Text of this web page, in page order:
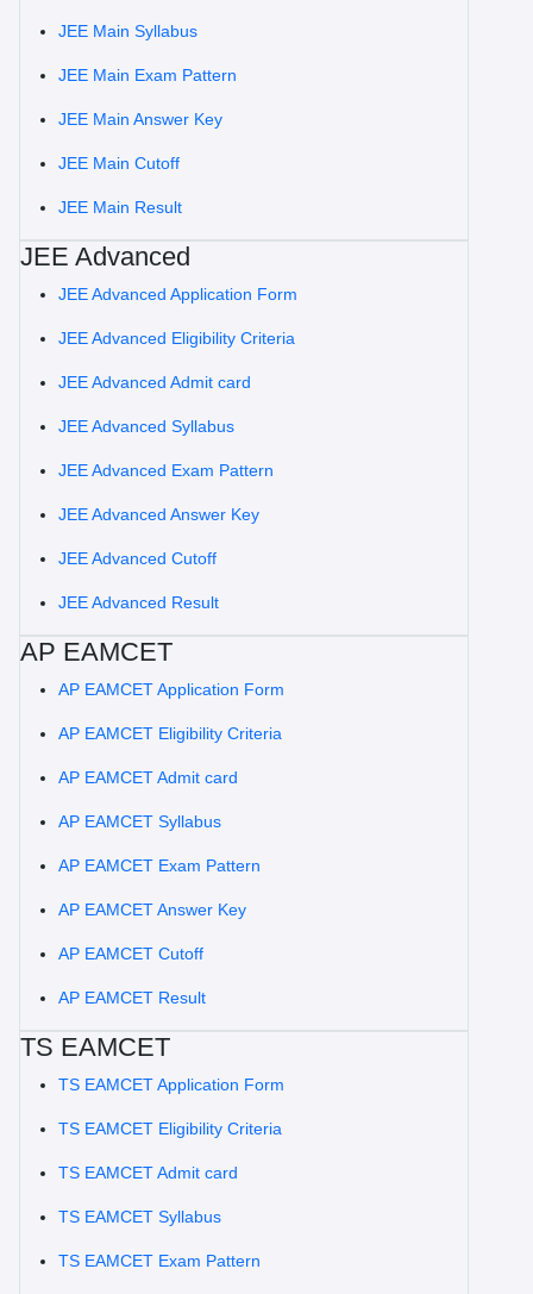
JEE Main Syllabus
JEE Main Exam Pattern
JEE Main Answer Key
JEE Main Cutoff
JEE Main Result
JEE Advanced
JEE Advanced Application Form
JEE Advanced Eligibility Criteria
JEE Advanced Admit card
JEE Advanced Syllabus
JEE Advanced Exam Pattern
JEE Advanced Answer Key
JEE Advanced Cutoff
JEE Advanced Result
AP EAMCET
AP EAMCET Application Form
AP EAMCET Eligibility Criteria
AP EAMCET Admit card
AP EAMCET Syllabus
AP EAMCET Exam Pattern
AP EAMCET Answer Key
AP EAMCET Cutoff
AP EAMCET Result
TS EAMCET
TS EAMCET Application Form
TS EAMCET Eligibility Criteria
TS EAMCET Admit card
TS EAMCET Syllabus
TS EAMCET Exam Pattern